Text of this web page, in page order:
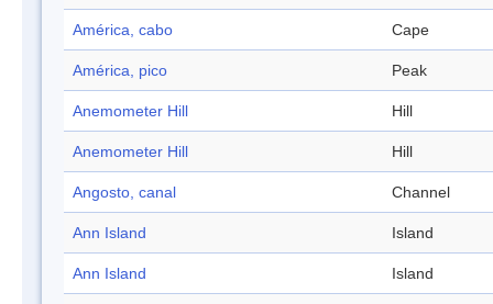
América, cabo Cape
América, pico Peak
Anemometer Hill Hill
Anemometer Hill Hill
Angosto, canal Channel
Ann Island Island
Ann Island Island